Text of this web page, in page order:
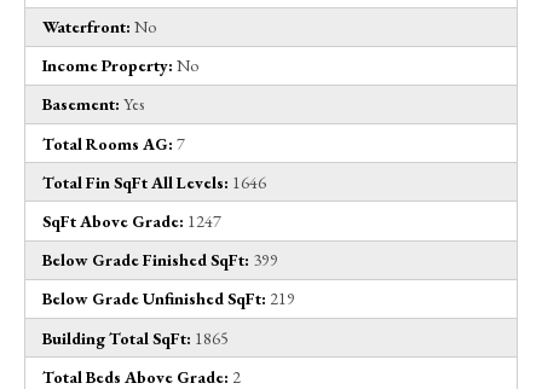
Waterfront: No
Income Property: No
Basement: Yes
Total Rooms AG: 7
Total Fin SqFt All Levels: 1646
SqFt Above Grade: 1247
Below Grade Finished SqFt: 399
Below Grade Unfinished SqFt: 219
Building Total SqFt: 1865
Total Beds Above Grade: 2